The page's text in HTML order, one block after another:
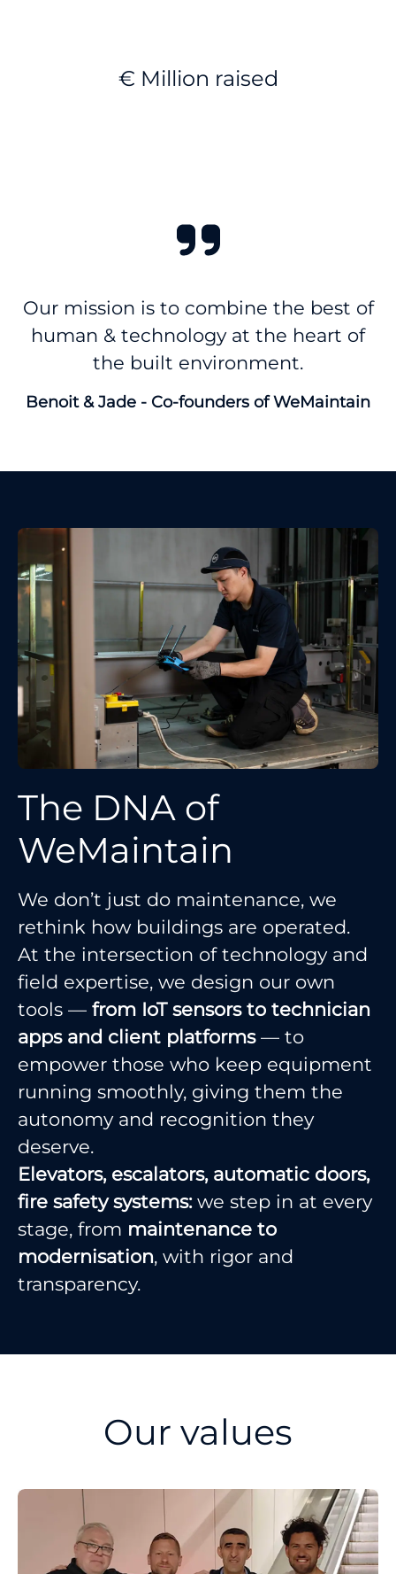
€ Million raised
Our mission is to combine the best of
human & technology at the heart of
the built environment.
Benoit & Jade - Co-founders of WeMaintain
The DNA of
WeMaintain
We don’t just do maintenance, we
rethink how buildings are operated.
At the intersection of technology and
field expertise, we design our own
tools — from IoT sensors to technician
apps and client platforms — to
empower those who keep equipment
running smoothly, giving them the
autonomy and recognition they
deserve.
Elevators, escalators, automatic doors,
fire safety systems:we step in at every
stage, from maintenance to
modernisation, with rigor and
transparency.
Our values